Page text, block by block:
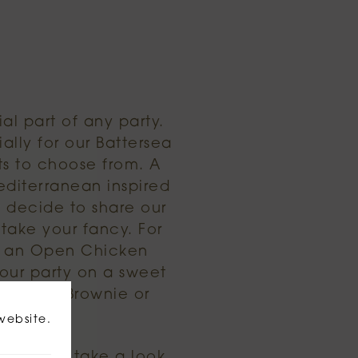
part of any party.
for our Battersea
to choose from. A
inspired
decide to share our
your fancy. For
Open Chicken
party on a sweet
Brownie or